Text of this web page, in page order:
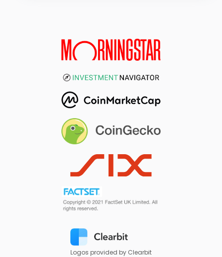
Logos provided by Clearbit